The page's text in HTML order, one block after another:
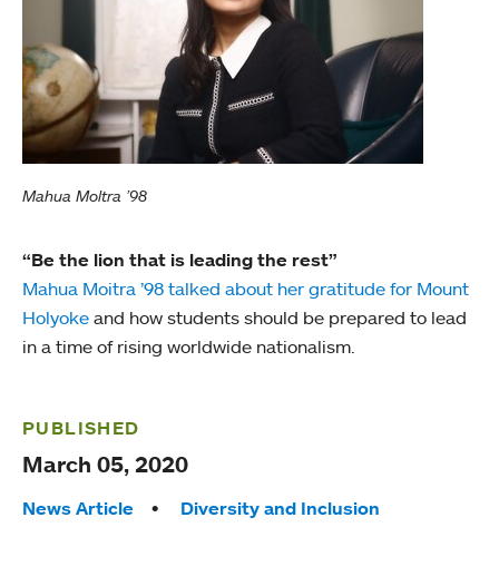
Mahua Moltra ’98
“Be the lion that is leading the rest”
Mahua Moitra ’98 talked about her gratitude for Mount
Holyoke and how students should be prepared to lead
in a time of rising worldwide nationalism.
PUBLISHED
March 05, 2020
Tags:
News Article Diversity and Inclusion